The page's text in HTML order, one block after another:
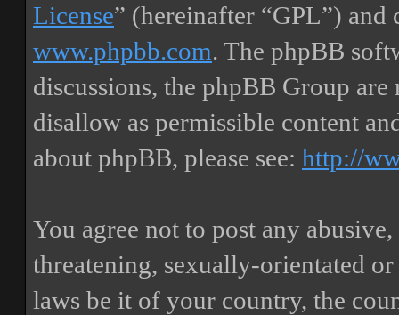
License” (hereinafter “GPL”)
www.phpbb.com. The phpBB
discussions, the phpBB Group
disallow as permissible content
about phpBB, please see: http://
You agree not to post any
threatening, sexually-orientated
laws be it of your country, the